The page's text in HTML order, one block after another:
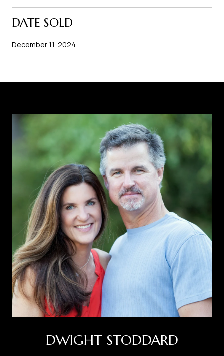
DATE SOLD
December 11, 2024
DWIGHT STODDARD